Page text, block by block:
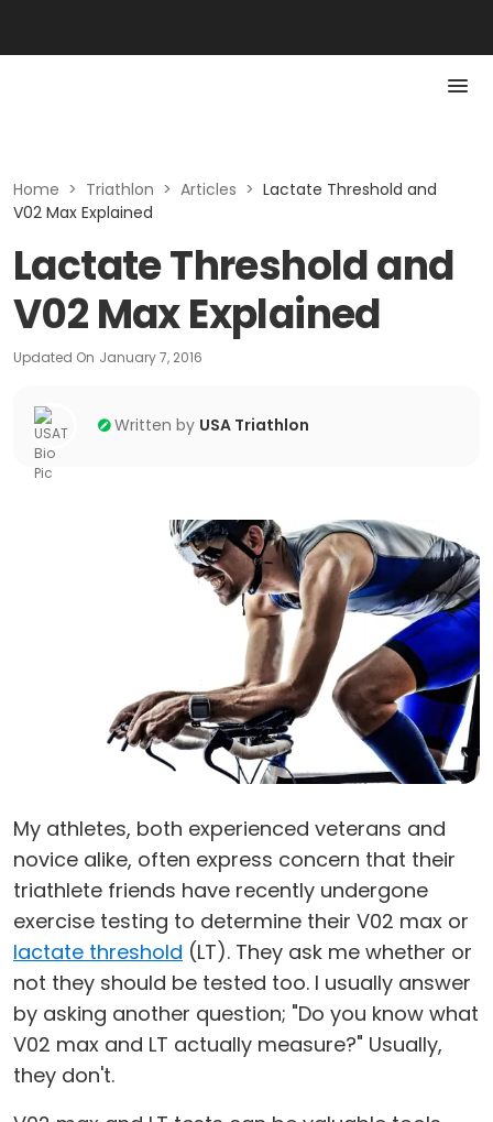
Home > Triathlon > Articles > Lactate Threshold and
V02 Max Explained
Lactate Threshold and
V02 Max Explained
Updated On January 7, 2016
Written by USA Triathlon
My athletes, both experienced veterans and
novice alike, often express concern that their
triathlete friends have recently undergone
exercise testing to determine their V02 max or
lactate threshold (LT). They ask me whether or
not they should be tested too. I usually answer
by asking another question; "Do you know what
V02 max and LT actually measure?" Usually,
they don't.